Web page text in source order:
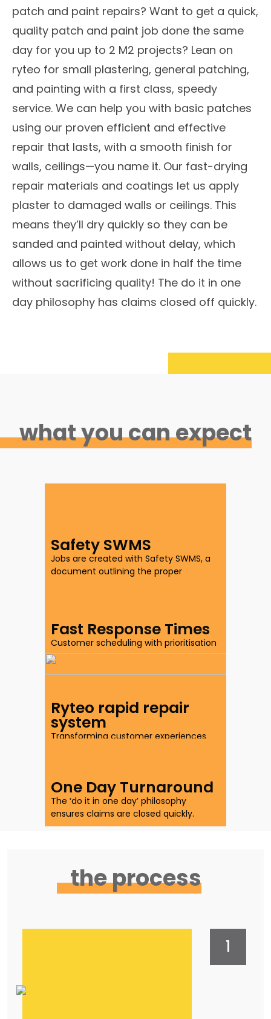
patch and paint repairs? Want to get a quick,
quality patch and paint job done the same
day for you up to 2 M2 projects? Lean on
ryteo for small plastering, general patching,
and painting with a first class, speedy
service. We can help you with basic patches
using our proven efficient and effective
repair that lasts, with a smooth finish for
walls, ceilings—you name it. Our fast-drying
repair materials and coatings let us apply
plaster to damaged walls or ceilings. This
means they’ll dry quickly so they can be
sanded and painted without delay, which
allows us to get work done in half the time
without sacrificing quality! The do it in one
day philosophy has claims closed off quickly.
what you can expect
Safety SWMS
Jobs are created with Safety SWMS, a
document outlining the proper
Fast Response Times
Customer scheduling with prioritisation
of property claims.
Ryteo rapid repair
system
Transforming customer experiences
One Day Turnaround
The ‘do it in one day’ philosophy
ensures claims are closed quickly.
the process